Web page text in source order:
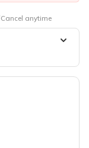
Cancel anytime